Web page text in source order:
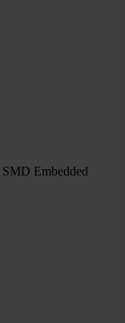
SMD Embedded